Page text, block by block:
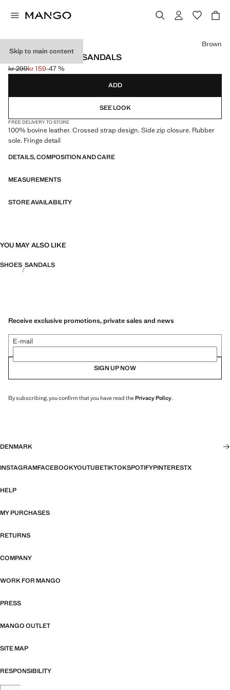
Skip to main content
FRINGE LEATHER SANDALS
Initial price struck through [kr 299 ]
kr 299
Current price [kr 159 ]
kr 159-47 %
Select a colour
Brown
ADD
SEE LOOK
FREE DELIVERY TO STORE
100% bovine leather. Crossed strap design. Side zip closure. Rubber
sole. Fringe detail
DETAILS, COMPOSITION AND CARE
MEASUREMENTS
STORE AVAILABILITY
YOU MAY ALSO LIKE
SHOES SANDALS
Receive exclusive promotions, private sales and news
E-mail
SIGN UP NOW
By subscribing, you confirm that you have read thePrivacy Policy.
DENMARK
INSTAGRAMFACEBOOKYOUTUBETIKTOKSPOTIFYPINTERESTX
HELP
MY PURCHASES
RETURNS
COMPANY
WORK FOR MANGO
PRESS
MANGO OUTLET
SITE MAP
RESPONSIBILITY